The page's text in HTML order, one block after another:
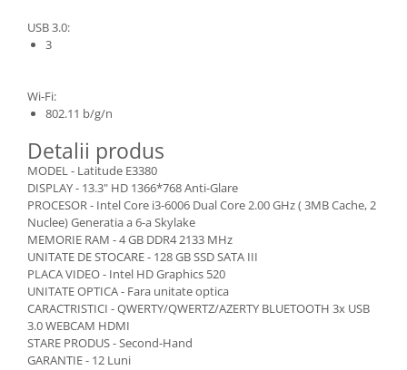
USB 3.0:
3
Wi-Fi:
802.11 b/g/n
Detalii produs
MODEL - Latitude E3380
DISPLAY - 13.3" HD 1366*768 Anti-Glare
PROCESOR - Intel Core i3-6006 Dual Core 2.00 GHz ( 3MB Cache, 2
Nuclee) Generatia a 6-a Skylake
MEMORIE RAM - 4 GB DDR4 2133 MHz
UNITATE DE STOCARE - 128 GB SSD SATA III
PLACA VIDEO - Intel HD Graphics 520
UNITATE OPTICA - Fara unitate optica
CARACTRISTICI - QWERTY/QWERTZ/AZERTY BLUETOOTH 3x USB
3.0 WEBCAM HDMI
STARE PRODUS - Second-Hand
GARANTIE - 12 Luni